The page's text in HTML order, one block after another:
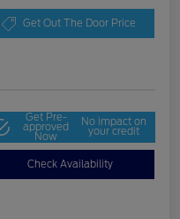
Get Out The Door Price
Get Pre-
approved
Now
No impact on
your credit
Check Availability